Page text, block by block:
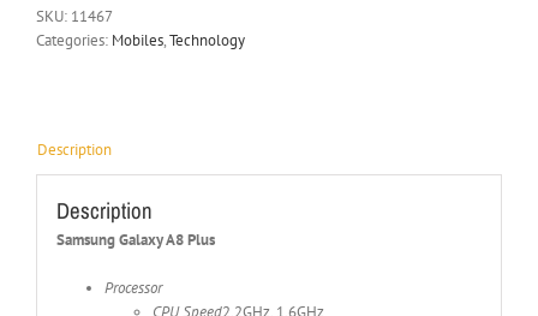
SKU: 11467
Categories: Mobiles,Technology
Description
Description
Samsung Galaxy A8 Plus
Processor
CPU Speed2.2GHz, 1.6GHz